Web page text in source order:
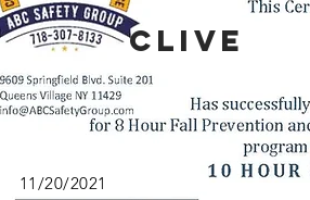
CLIVE
11/20/2021